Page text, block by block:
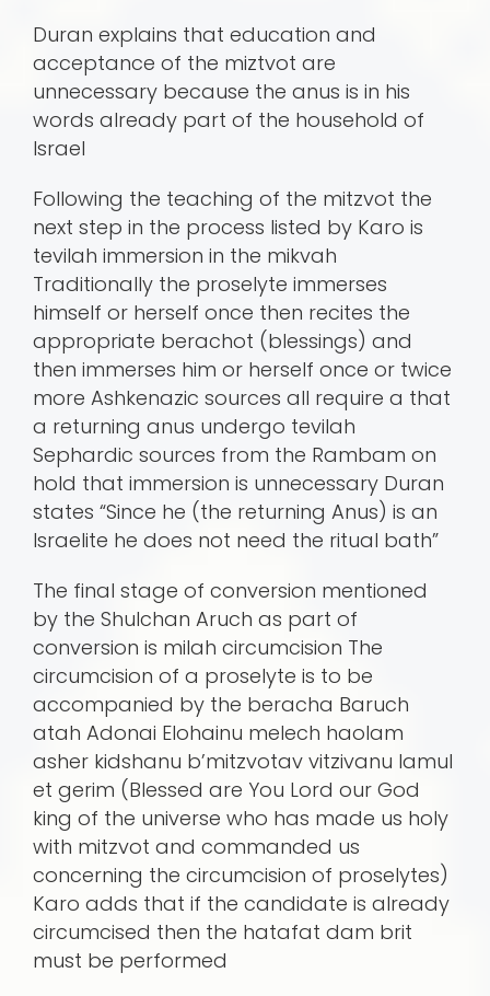
Duran explains that education and
acceptance of the miztvot are
unnecessary because the anus is in his
words already part of the household of
Israel
Following the teaching of the mitzvot the
next step in the process listed by Karo is
tevilah immersion in the mikvah
Traditionally the proselyte immerses
himself or herself once then recites the
appropriate berachot (blessings) and
then immerses him or herself once or twice
more Ashkenazic sources all require a that
a returning anus undergo tevilah
Sephardic sources from the Rambam on
hold that immersion is unnecessary Duran
states “Since he (the returning Anus) is an
Israelite he does not need the ritual bath”
The final stage of conversion mentioned
by the Shulchan Aruch as part of
conversion is milah circumcision The
circumcision of a proselyte is to be
accompanied by the beracha Baruch
atah Adonai Elohainu melech haolam
asher kidshanu b’mitzvotav vitzivanu lamul
et gerim (Blessed are You Lord our God
king of the universe who has made us holy
with mitzvot and commanded us
concerning the circumcision of proselytes)
Karo adds that if the candidate is already
circumcised then the hatafat dam brit
must be performed